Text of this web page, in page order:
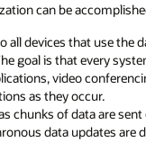
can be
all devices that use the
goal is that every
video
as they occur.
chunks of data are
data updates